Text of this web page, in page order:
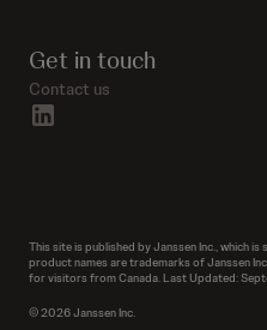
Get in touch
Contact us
This site is published by Janssen Inc., which
product names are trademarks of Janssen
for visitors from Canada. Last Updated:
© 2026 Janssen Inc.